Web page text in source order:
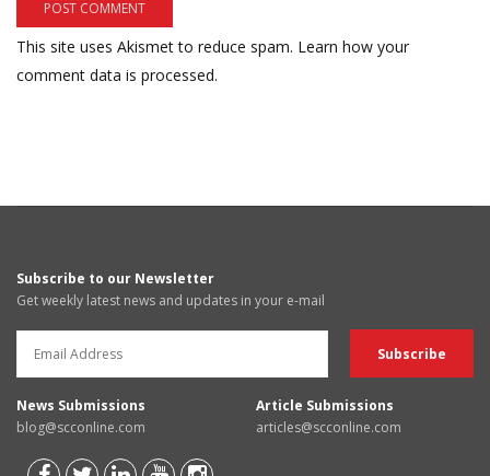
This site uses Akismet to reduce spam. Learn how your
comment data is processed.
Subscribe to our Newsletter
Get weekly latest news and updates in your e-mail
News Submissions
blog@scconline.com
Article Submissions
articles@scconline.com